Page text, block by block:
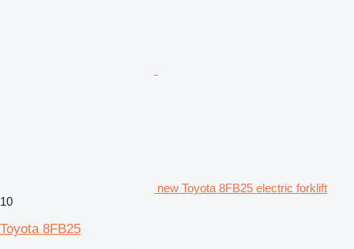
new Toyota 8FB25 electric forklift
10
Toyota 8FB25